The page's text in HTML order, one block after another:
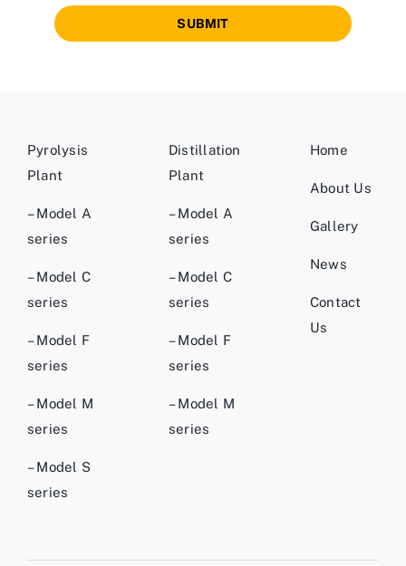
SUBMIT
Pyrolysis
Plant
– Model A
series
– Model C
series
– Model F
series
– Model M
series
– Model S
series
Distillation
Plant
– Model A
series
– Model C
series
– Model F
series
– Model M
series
Home
About Us
Gallery
News
Contact
Us